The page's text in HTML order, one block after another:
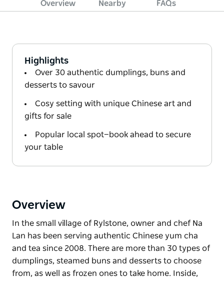
Overview Nearby FAQs
Highlights
Over 30 authentic dumplings, buns and
desserts to savour
Cosy setting with unique Chinese art and
gifts for sale
Popular local spot—book ahead to secure
your table
Overview
In the small village of Rylstone, owner and chef Na
Lan has been serving authentic Chinese yum cha
and tea since 2008. There are more than 30 types of
dumplings, steamed buns and desserts to choose
from, as well as frozen ones to take home. Inside,